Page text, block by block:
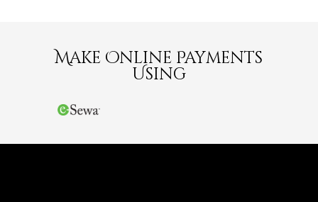
Make Online Payments
Using